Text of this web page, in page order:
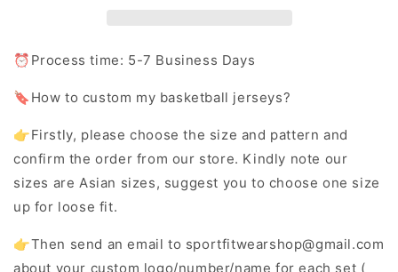
Number
Number
⏰Process time: 5-7 Business Days
🔖How to custom my basketball jerseys?
👉Firstly, please choose the size and pattern and
confirm the order from our store. Kindly note our
sizes are Asian sizes, suggest you to choose one size
up for loose fit.
👉Then send an email to sportfitwearshop@gmail.com
about your custom logo/number/name for each set (